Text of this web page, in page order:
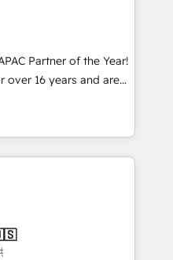
reales desde las
quedamos como
a sostener y escalar
rápido. 🌎
México, Ecuador,
construcción y
con Grows.
Partner of the Year!
over 16 years and are
and technically
in
development,
and we contribute